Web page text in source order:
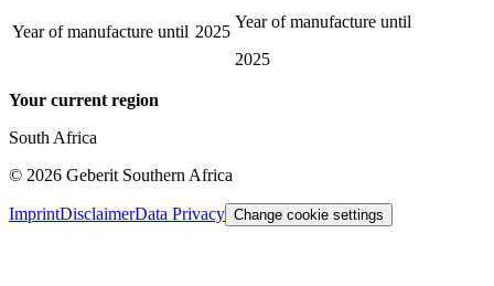
Year of manufacture until 2025
Year of manufacture until
2025
Your current region
South Africa
© 2026 Geberit Southern Africa
ImprintDisclaimerData Privacy Change cookie settings